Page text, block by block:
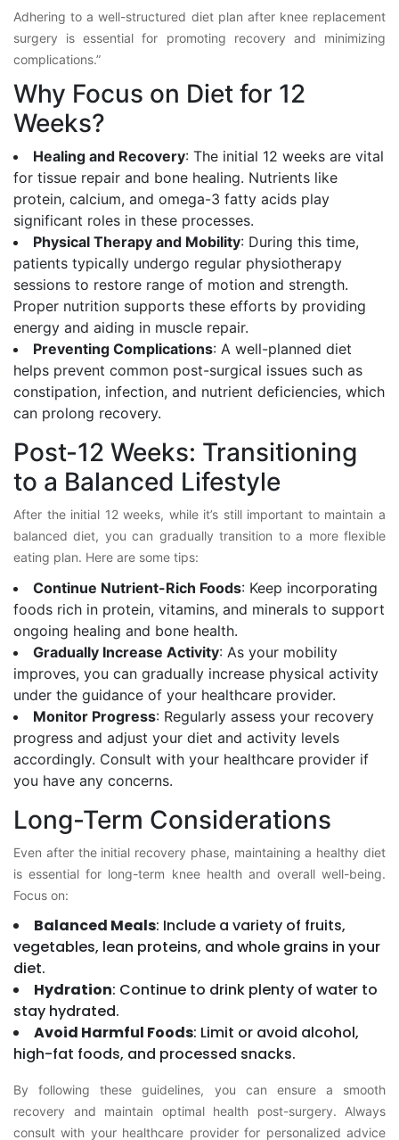
Adhering to a well-structured diet plan after knee replacement
surgery is essential for promoting recovery and minimizing
complications.”
Why Focus on Diet for 12
Weeks?
Healing and Recovery: The initial 12 weeks are vital
for tissue repair and bone healing. Nutrients like
protein, calcium, and omega-3 fatty acids play
significant roles in these processes.
Physical Therapy and Mobility: During this time,
patients typically undergo regular physiotherapy
sessions to restore range of motion and strength.
Proper nutrition supports these efforts by providing
energy and aiding in muscle repair.
Preventing Complications: A well-planned diet
helps prevent common post-surgical issues such as
constipation, infection, and nutrient deficiencies, which
can prolong recovery.
Post-12 Weeks: Transitioning
to a Balanced Lifestyle
After the initial 12 weeks, while it’s still important to maintain a
balanced diet, you can gradually transition to a more flexible
eating plan. Here are some tips:
Continue Nutrient-Rich Foods: Keep incorporating
foods rich in protein, vitamins, and minerals to support
ongoing healing and bone health.
Gradually Increase Activity: As your mobility
improves, you can gradually increase physical activity
under the guidance of your healthcare provider.
Monitor Progress: Regularly assess your recovery
progress and adjust your diet and activity levels
accordingly. Consult with your healthcare provider if
you have any concerns.
Long-Term Considerations
Even after the initial recovery phase, maintaining a healthy diet
is essential for long-term knee health and overall well-being.
Focus on:
Balanced Meals: Include a variety of fruits,
vegetables, lean proteins, and whole grains in your
diet.
Hydration: Continue to drink plenty of water to
stay hydrated.
Avoid Harmful Foods: Limit or avoid alcohol,
high-fat foods, and processed snacks.
By following these guidelines, you can ensure a smooth
recovery and maintain optimal health post-surgery. Always
consult with your healthcare provider for personalized advice